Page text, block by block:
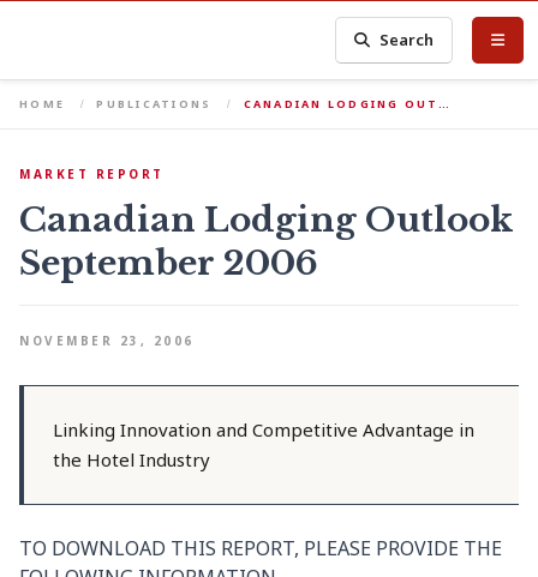
Search
HOME PUBLICATIONS CANADIAN LODGING OUT…
MARKET REPORT
Canadian Lodging Outlook
September 2006
NOVEMBER 23, 2006
Linking Innovation and Competitive Advantage in
the Hotel Industry
TO DOWNLOAD THIS REPORT, PLEASE PROVIDE THE